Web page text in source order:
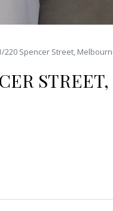
220 Spencer Street,